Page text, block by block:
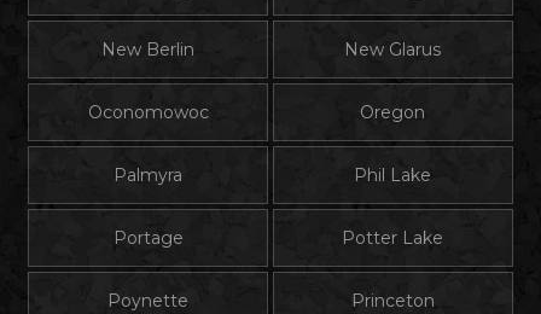
New Berlin New Glarus
Oconomowoc Oregon
Palmyra Phil Lake
Portage Potter Lake
Poynette Princeton